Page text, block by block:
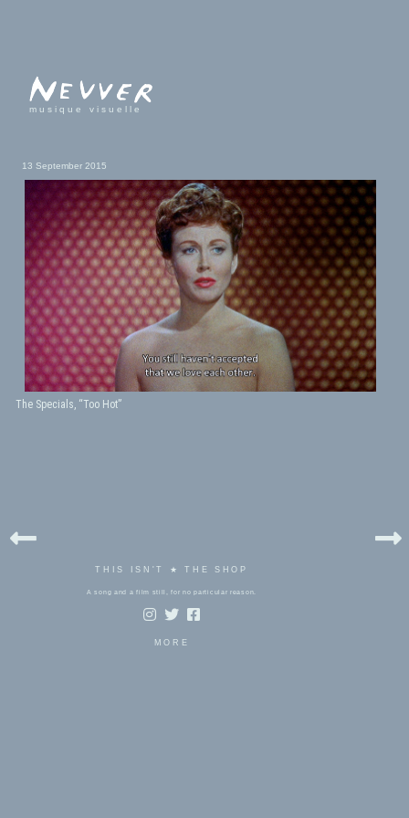
musique visuelle
13 September 2015
The Specials, “Too Hot”
THIS ISN'T ★ THE SHOP
A song and a film still, for no particular reason.
MORE